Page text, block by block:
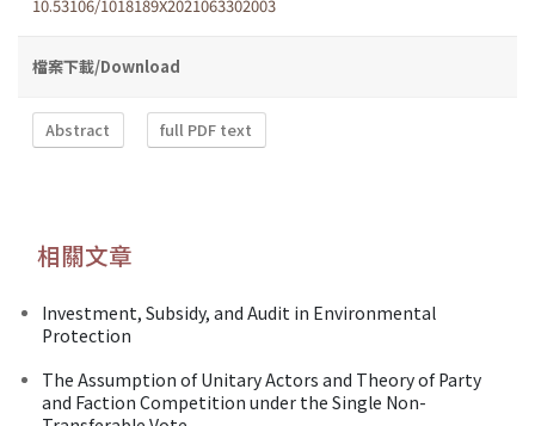
10.53106/1018189X2021063302003
檔案下載/Download
Abstract full PDF text
相關文章
Investment, Subsidy, and Audit in Environmental
Protection
The Assumption of Unitary Actors and Theory of Party
and Faction Competition under the Single Non-